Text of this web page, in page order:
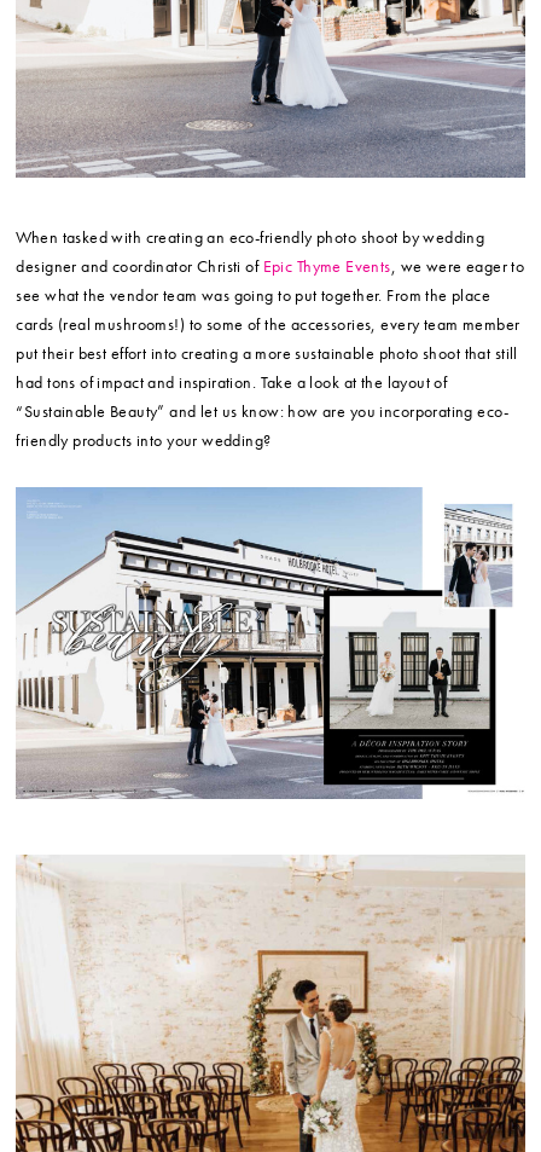
When tasked with creating an eco-friendly photo shoot by wedding
designer and coordinator Christi of Epic Thyme Events, we were eager to
see what the vendor team was going to put together. From the place
cards (real mushrooms!) to some of the accessories, every team member
put their best effort into creating a more sustainable photo shoot that still
had tons of impact and inspiration. Take a look at the layout of
“Sustainable Beauty” and let us know: how are you incorporating eco-
friendly products into your wedding?